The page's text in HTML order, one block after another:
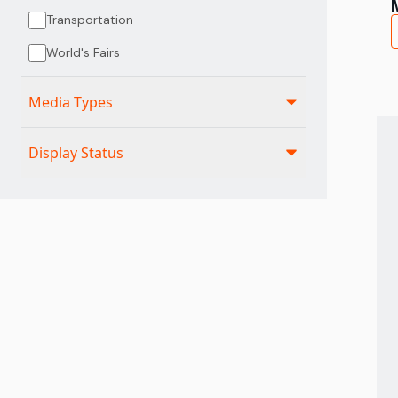
Transportation
World's Fairs
Media Types
Display Status